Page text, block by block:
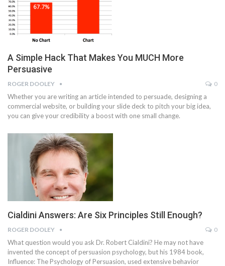
A Simple Hack That Makes You MUCH More
Persuasive
ROGER DOOLEY 0
Whether you are writing an article intended to persuade, designing a
commercial website, or building your slide deck to pitch your big idea,
you can give your credibility a boost with one small change.
Cialdini Answers: Are Six Principles Still Enough?
ROGER DOOLEY 0
What question would you ask Dr. Robert Cialdini? He may not have
invented the concept of persuasion psychology, but his 1984 book,
Influence: The Psychology of Persuasion, used extensive behavior